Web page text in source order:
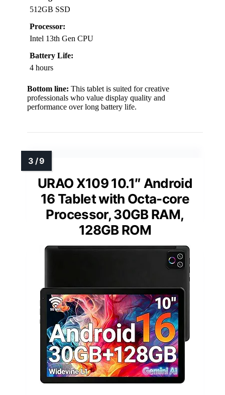
512GB SSD
Processor:
Intel 13th Gen CPU
Battery Life:
4 hours
Bottom line: This tablet is suited for creative
professionals who value display quality and
performance over long battery life.
URAO X109 10.1″ Android
16 Tablet with Octa-core
Processor, 30GB RAM,
128GB ROM